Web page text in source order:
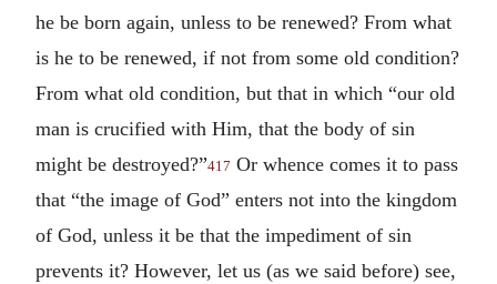
he be born again, unless to be renewed? From what
is he to be renewed, if not from some old condition?
From what old condition, but that in which “our old
man is crucified with Him, that the body of sin
might be destroyed?”417 Or whence comes it to pass
that “the image of God” enters not into the kingdom
of God, unless it be that the impediment of sin
prevents it? However, let us (as we said before) see,